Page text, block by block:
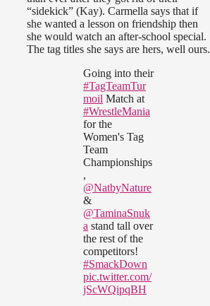
“sidekick” (Kay). Carmella says that if
she wanted a lesson on friendship then
she would watch an after-school special.
The tag titles she says are hers, well ours.
Going into their
#TagTeamTur
moil Match at
#WrestleMania
for the
Women's Tag
Team
Championships
,
@NatbyNature
&
@TaminaSnuk
a stand tall over
the rest of the
competitors!
#SmackDown
pic.twitter.com/
jScWQipqBH